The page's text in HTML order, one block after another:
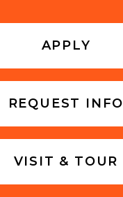
APPLY
REQUEST INFO
VISIT & TOUR